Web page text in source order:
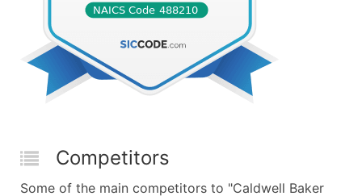
Competitors
Some of the main competitors to "Caldwell Baker